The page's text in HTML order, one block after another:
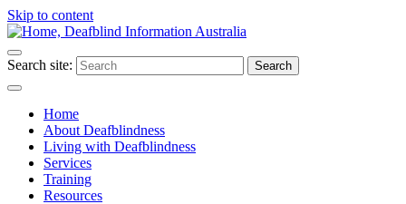
Skip to content
Search site: Search
Home
About Deafblindness
Living with Deafblindness
Services
Training
Resources